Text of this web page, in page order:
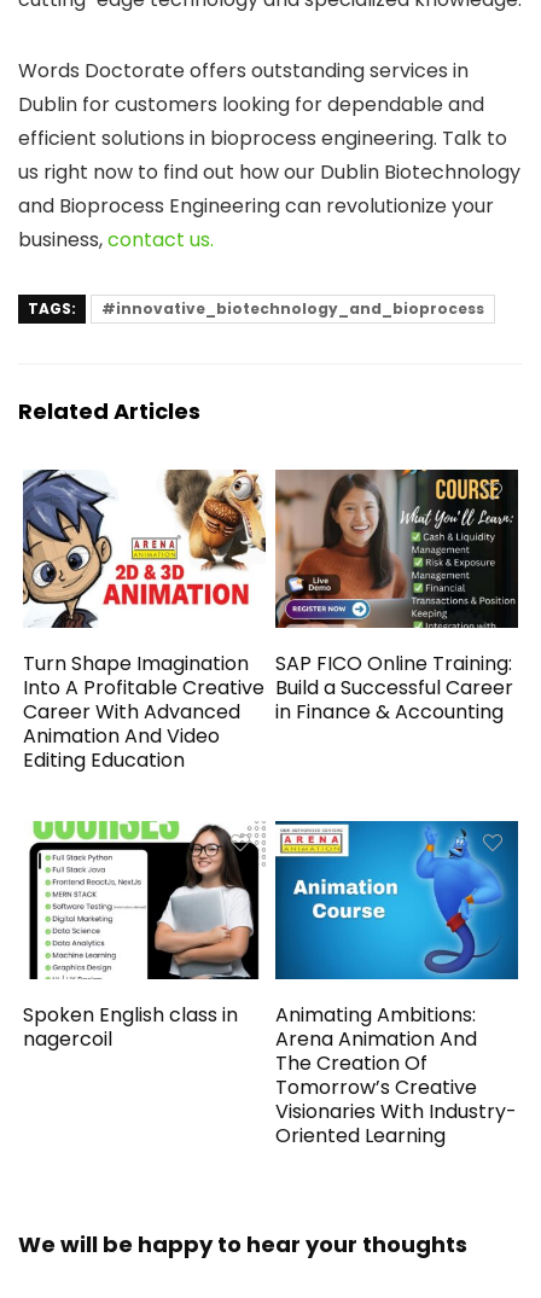
Words Doctorate offers outstanding services in
Dublin for customers looking for dependable and
efficient solutions in bioprocess engineering. Talk to
us right now to find out how our Dublin Biotechnology
and Bioprocess Engineering can revolutionize your
business,contact us.
TAGS: #innovative_biotechnology_and_bioprocess
Related Articles
Turn Shape Imagination
Into A Profitable Creative
Career With Advanced
Animation And Video
Editing Education
SAP FICO Online Training:
Build a Successful Career
in Finance & Accounting
Spoken English class in
nagercoil
Animating Ambitions:
Arena Animation And
The Creation Of
Tomorrow’s Creative
Visionaries With Industry-
Oriented Learning
We will be happy to hear your thoughts